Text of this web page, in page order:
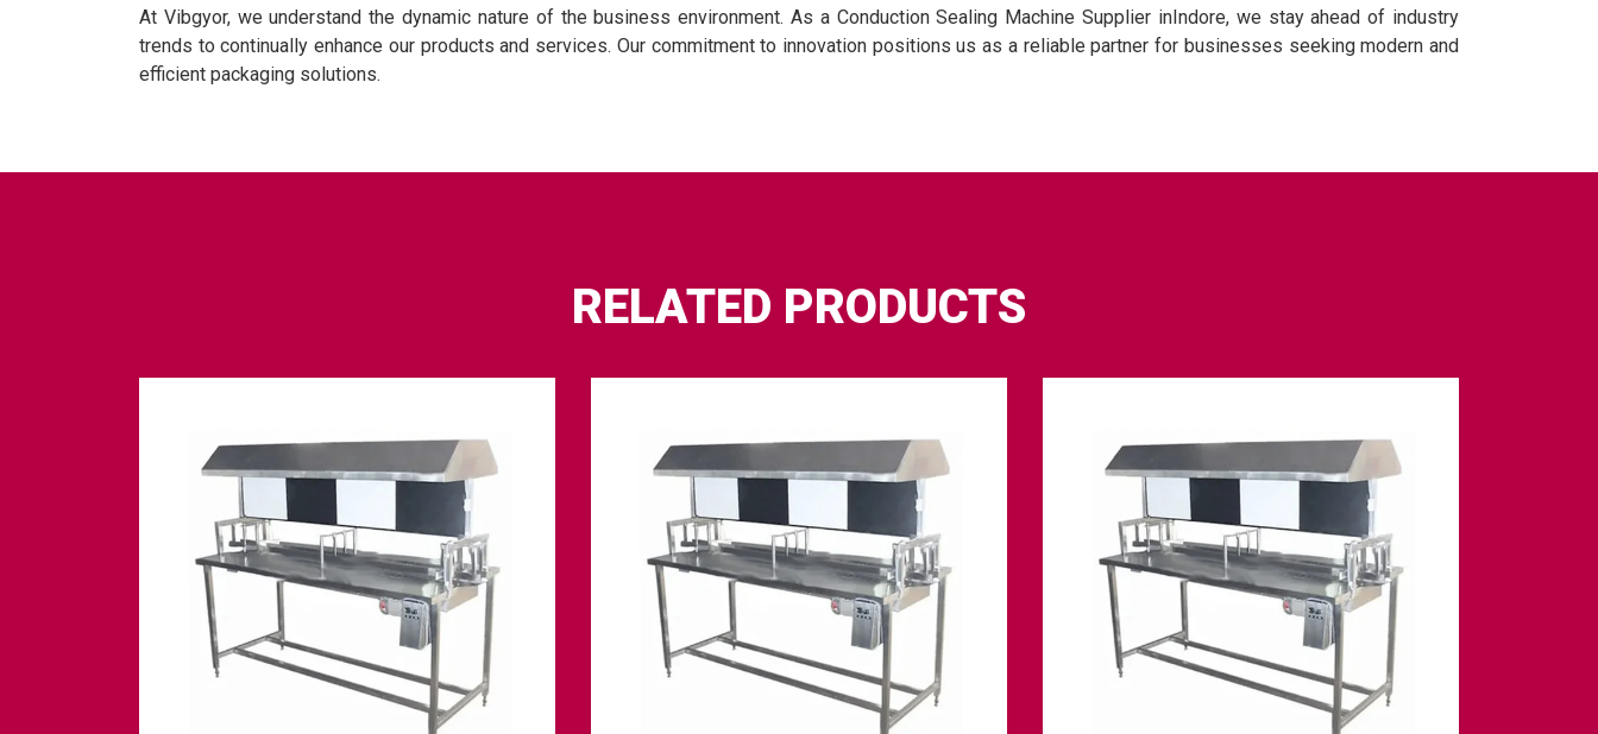
At Vibgyor, we understand the dynamic nature of the business environment. As a Conduction Sealing Machine Supplier inIndore, we stay ahead of industry
trends to continually enhance our products and services. Our commitment to innovation positions us as a reliable partner for businesses seeking modern and
efficient packaging solutions.
RELATED PRODUCTS